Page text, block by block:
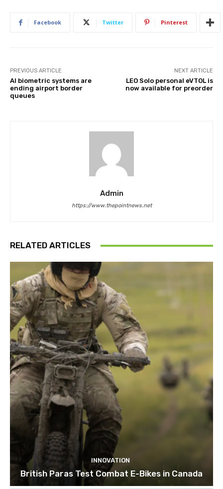
Facebook Twitter Pinterest
PREVIOUS ARTICLE
AI biometric systems are
ending airport border
queues
NEXT ARTICLE
LEO Solo personal eVTOL is
now available for preorder
Admin
https://www.thepointnews.net
RELATED ARTICLES
INNOVATION
British Paras Test Combat E-Bikes in Canada